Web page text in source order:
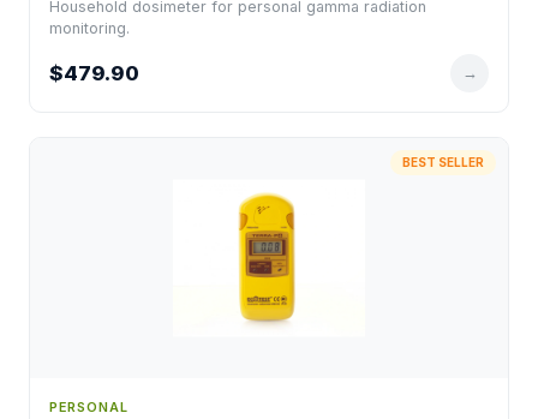
Household dosimeter for personal gamma radiation
monitoring.
$479.90 →
BEST SELLER
PERSONAL